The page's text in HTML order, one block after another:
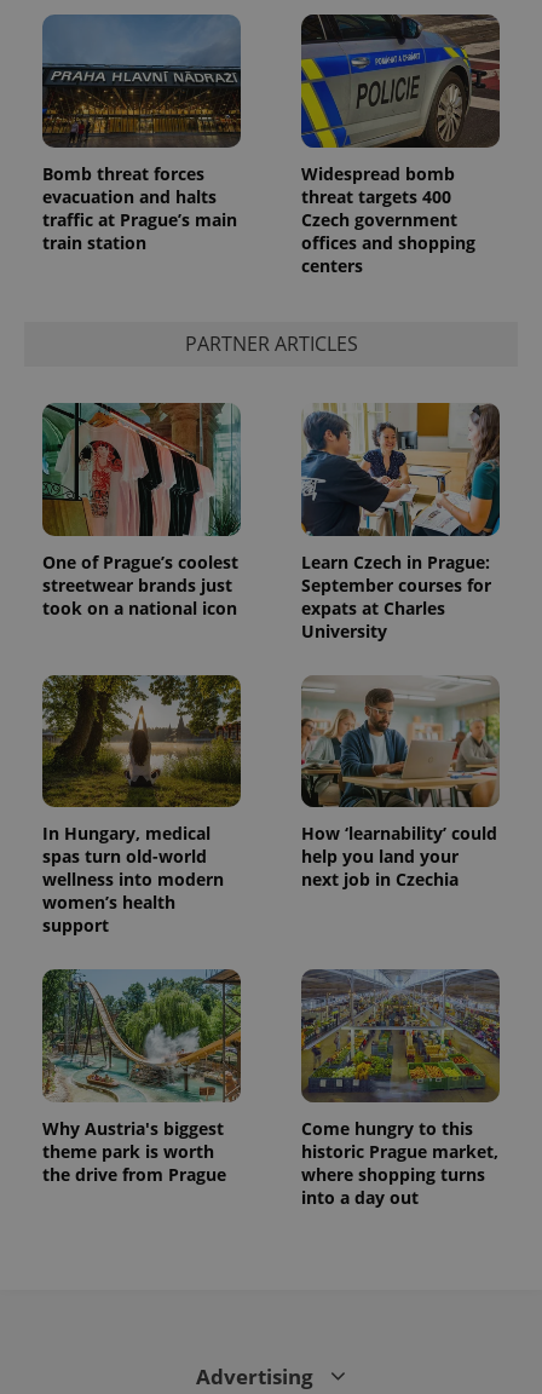
Bomb threat forces
evacuation and halts
traffic at Prague’s main
train station
Widespread bomb
threat targets 400
Czech government
offices and shopping
centers
PARTNER ARTICLES
One of Prague’s coolest
streetwear brands just
took on a national icon
Learn Czech in Prague:
September courses for
expats at Charles
University
In Hungary, medical
spas turn old-world
wellness into modern
women’s health
support
How ‘learnability’ could
help you land your
next job in Czechia
Why Austria's biggest
theme park is worth
the drive from Prague
Come hungry to this
historic Prague market,
where shopping turns
into a day out
Advertising